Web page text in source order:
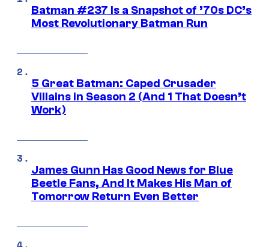
Batman #237 Is a Snapshot of ’70s DC’s
Most Revolutionary Batman Run
5 Great Batman: Caped Crusader
Villains in Season 2 (And 1 That Doesn’t
Work)
James Gunn Has Good News for Blue
Beetle Fans, And It Makes His Man of
Tomorrow Return Even Better